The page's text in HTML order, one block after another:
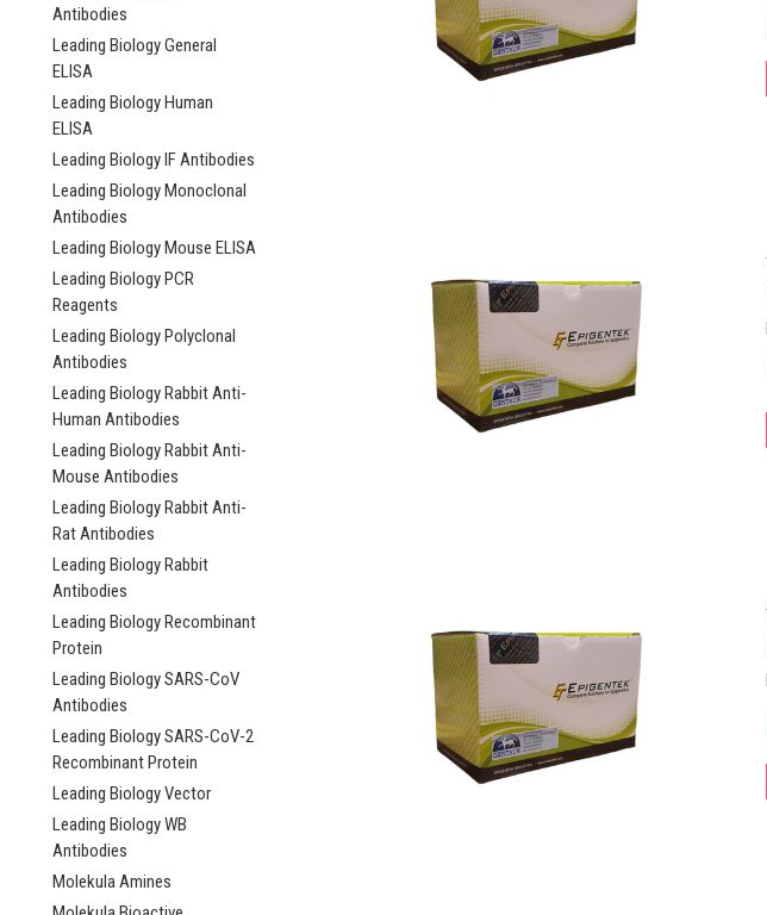
Antibodies
Leading Biology General
ELISA
Leading Biology Human
ELISA
Leading Biology IF Antibodies
Leading Biology Monoclonal
Antibodies
Leading Biology Mouse ELISA
Leading Biology PCR
Reagents
Leading Biology Polyclonal
Antibodies
Leading Biology Rabbit Anti-
Human Antibodies
Leading Biology Rabbit Anti-
Mouse Antibodies
Leading Biology Rabbit Anti-
Rat Antibodies
Leading Biology Rabbit
Antibodies
Leading Biology Recombinant
Protein
Leading Biology SARS-CoV
Antibodies
Leading Biology SARS-CoV-2
Recombinant Protein
Leading Biology Vector
Leading Biology WB
Antibodies
Molekula Amines